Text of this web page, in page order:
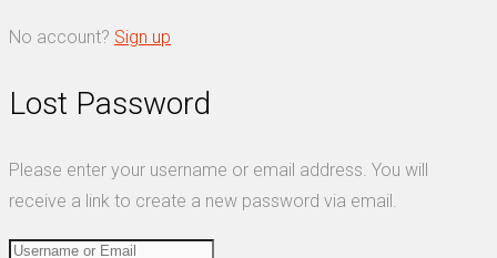
No account? Sign up
Lost Password
Please enter your username or email address. You will
receive a link to create a new password via email.